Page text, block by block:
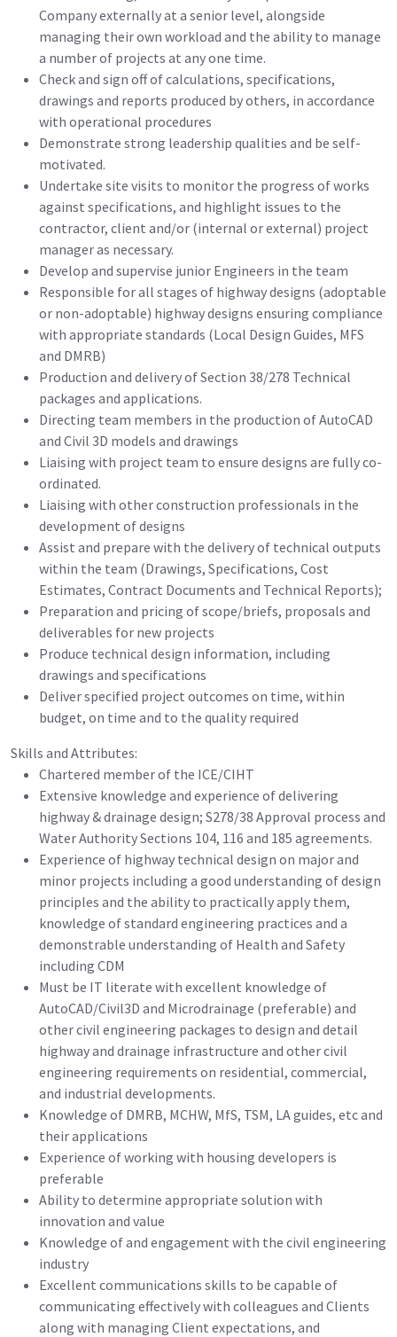
Company externally at a senior level, alongside
managing their own workload and the ability to manage
a number of projects at any one time.
Check and sign off of calculations, specifications,
drawings and reports produced by others, in accordance
with operational procedures
Demonstrate strong leadership qualities and be self-
motivated.
Undertake site visits to monitor the progress of works
against specifications, and highlight issues to the
contractor, client and/or (internal or external) project
manager as necessary.
Develop and supervise junior Engineers in the team
Responsible for all stages of highway designs (adoptable
or non-adoptable) highway designs ensuring compliance
with appropriate standards (Local Design Guides, MFS
and DMRB)
Production and delivery of Section 38/278 Technical
packages and applications.
Directing team members in the production of AutoCAD
and Civil 3D models and drawings
Liaising with project team to ensure designs are fully co-
ordinated.
Liaising with other construction professionals in the
development of designs
Assist and prepare with the delivery of technical outputs
within the team (Drawings, Specifications, Cost
Estimates, Contract Documents and Technical Reports);
Preparation and pricing of scope/briefs, proposals and
deliverables for new projects
Produce technical design information, including
drawings and specifications
Deliver specified project outcomes on time, within
budget, on time and to the quality required
Skills and Attributes:
Chartered member of the ICE/CIHT
Extensive knowledge and experience of delivering
highway & drainage design; S278/38 Approval process and
Water Authority Sections 104, 116 and 185 agreements.
Experience of highway technical design on major and
minor projects including a good understanding of design
principles and the ability to practically apply them,
knowledge of standard engineering practices and a
demonstrable understanding of Health and Safety
including CDM
Must be IT literate with excellent knowledge of
AutoCAD/Civil3D and Microdrainage (preferable) and
other civil engineering packages to design and detail
highway and drainage infrastructure and other civil
engineering requirements on residential, commercial,
and industrial developments.
Knowledge of DMRB, MCHW, MfS, TSM, LA guides, etc and
their applications
Experience of working with housing developers is
preferable
Ability to determine appropriate solution with
innovation and value
Knowledge of and engagement with the civil engineering
industry
Excellent communications skills to be capable of
communicating effectively with colleagues and Clients
along with managing Client expectations, and